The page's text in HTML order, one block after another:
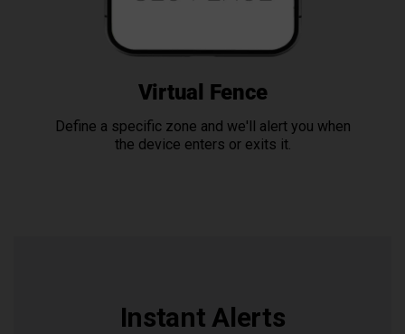
Virtual Fence
Define a specific zone and we'll alert you when
the device enters or exits it.
Instant Alerts